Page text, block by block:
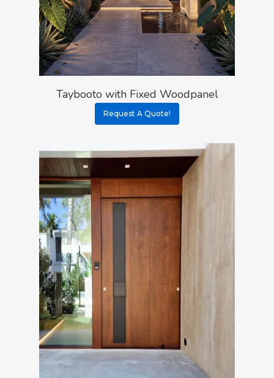
Taybooto with Fixed Woodpanel
Request A Quote!